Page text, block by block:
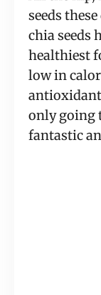
seeds
chia seeds
healthiest
low in
only going
fantastic